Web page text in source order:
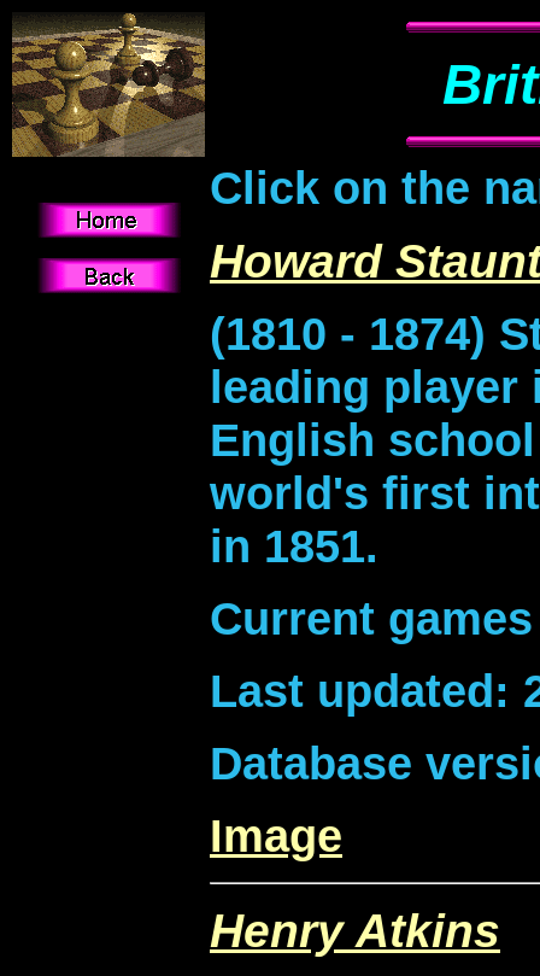
Click on the
Howard
(1810 - 1874)
leading player
English
world's first
in 1851.
Current
Last updated:
Database
Image
Henry Atkins